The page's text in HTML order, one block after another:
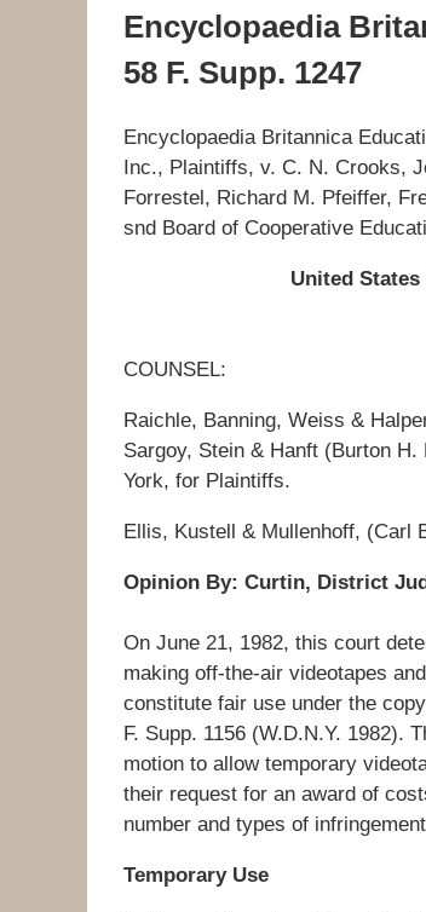
Encyclopaedia
58 F. Supp. 1247
Encyclopaedia Britannica
Inc., Plaintiffs, v. C. N. Crooks,
Forrestel, Richard M. Pfeiffer,
snd Board of Cooperative
United
COUNSEL:
Raichle, Banning, Weiss &
Sargoy, Stein & Hanft (Burton
York, for Plaintiffs.
Ellis, Kustell & Mullenhoff, (Carl
Opinion By: Curtin, District
On June 21, 1982, this court
making off-the-air videotapes
constitute fair use under the
F. Supp. 1156 (W.D.N.Y. 1982).
motion to allow temporary
their request for an award of
number and types of
Temporary Use